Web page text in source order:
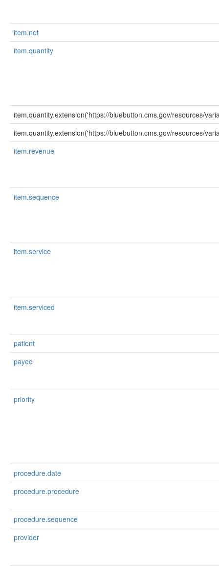
item.net
item.quantity
item.quantity.extension('https://bluebutton.cms.gov/resources/
item.quantity.extension('https://bluebutton.cms.gov/resources/
item.revenue
item.sequence
item.service
item.serviced
patient
payee
priority
procedure.date
procedure.procedure
procedure.sequence
provider